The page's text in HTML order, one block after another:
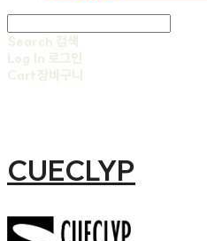
Search 검색
Log In 로그인
Cart장바구니
CUECLYP